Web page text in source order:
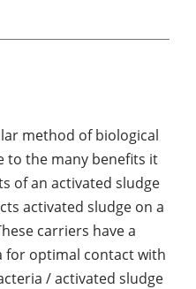
method of biological
to the many benefits it
of an activated sludge
activated sludge on a
carriers have a
for optimal contact with
/ activated sludge